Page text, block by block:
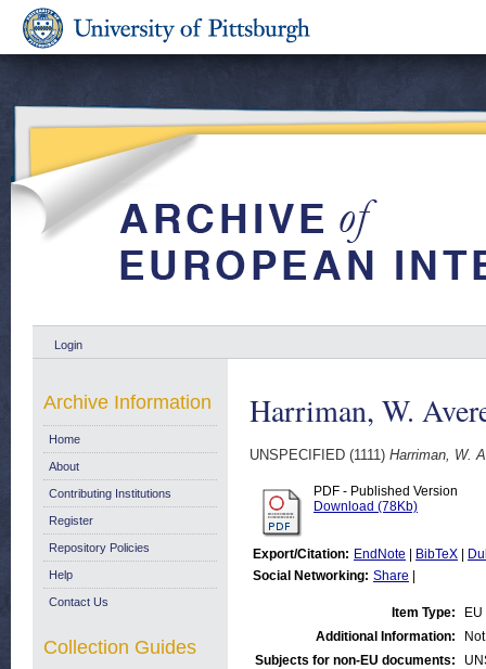
Login
Harriman, W.
UNSPECIFIED (1111) Harriman, W.
PDF - Published Version
Download (78Kb)
Export/Citation: EndNote BibTeX
Social Networking: Share
Item Type:
Additional Information:
Subjects for non-EU documents:
Archive Information
Home
About
Contributing Institutions
Register
Repository Policies
Help
Contact Us
Collection Guides